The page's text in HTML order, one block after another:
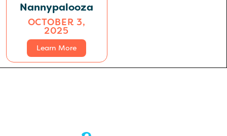
Nannypalooza
OCTOBER 3,
2025
Learn More